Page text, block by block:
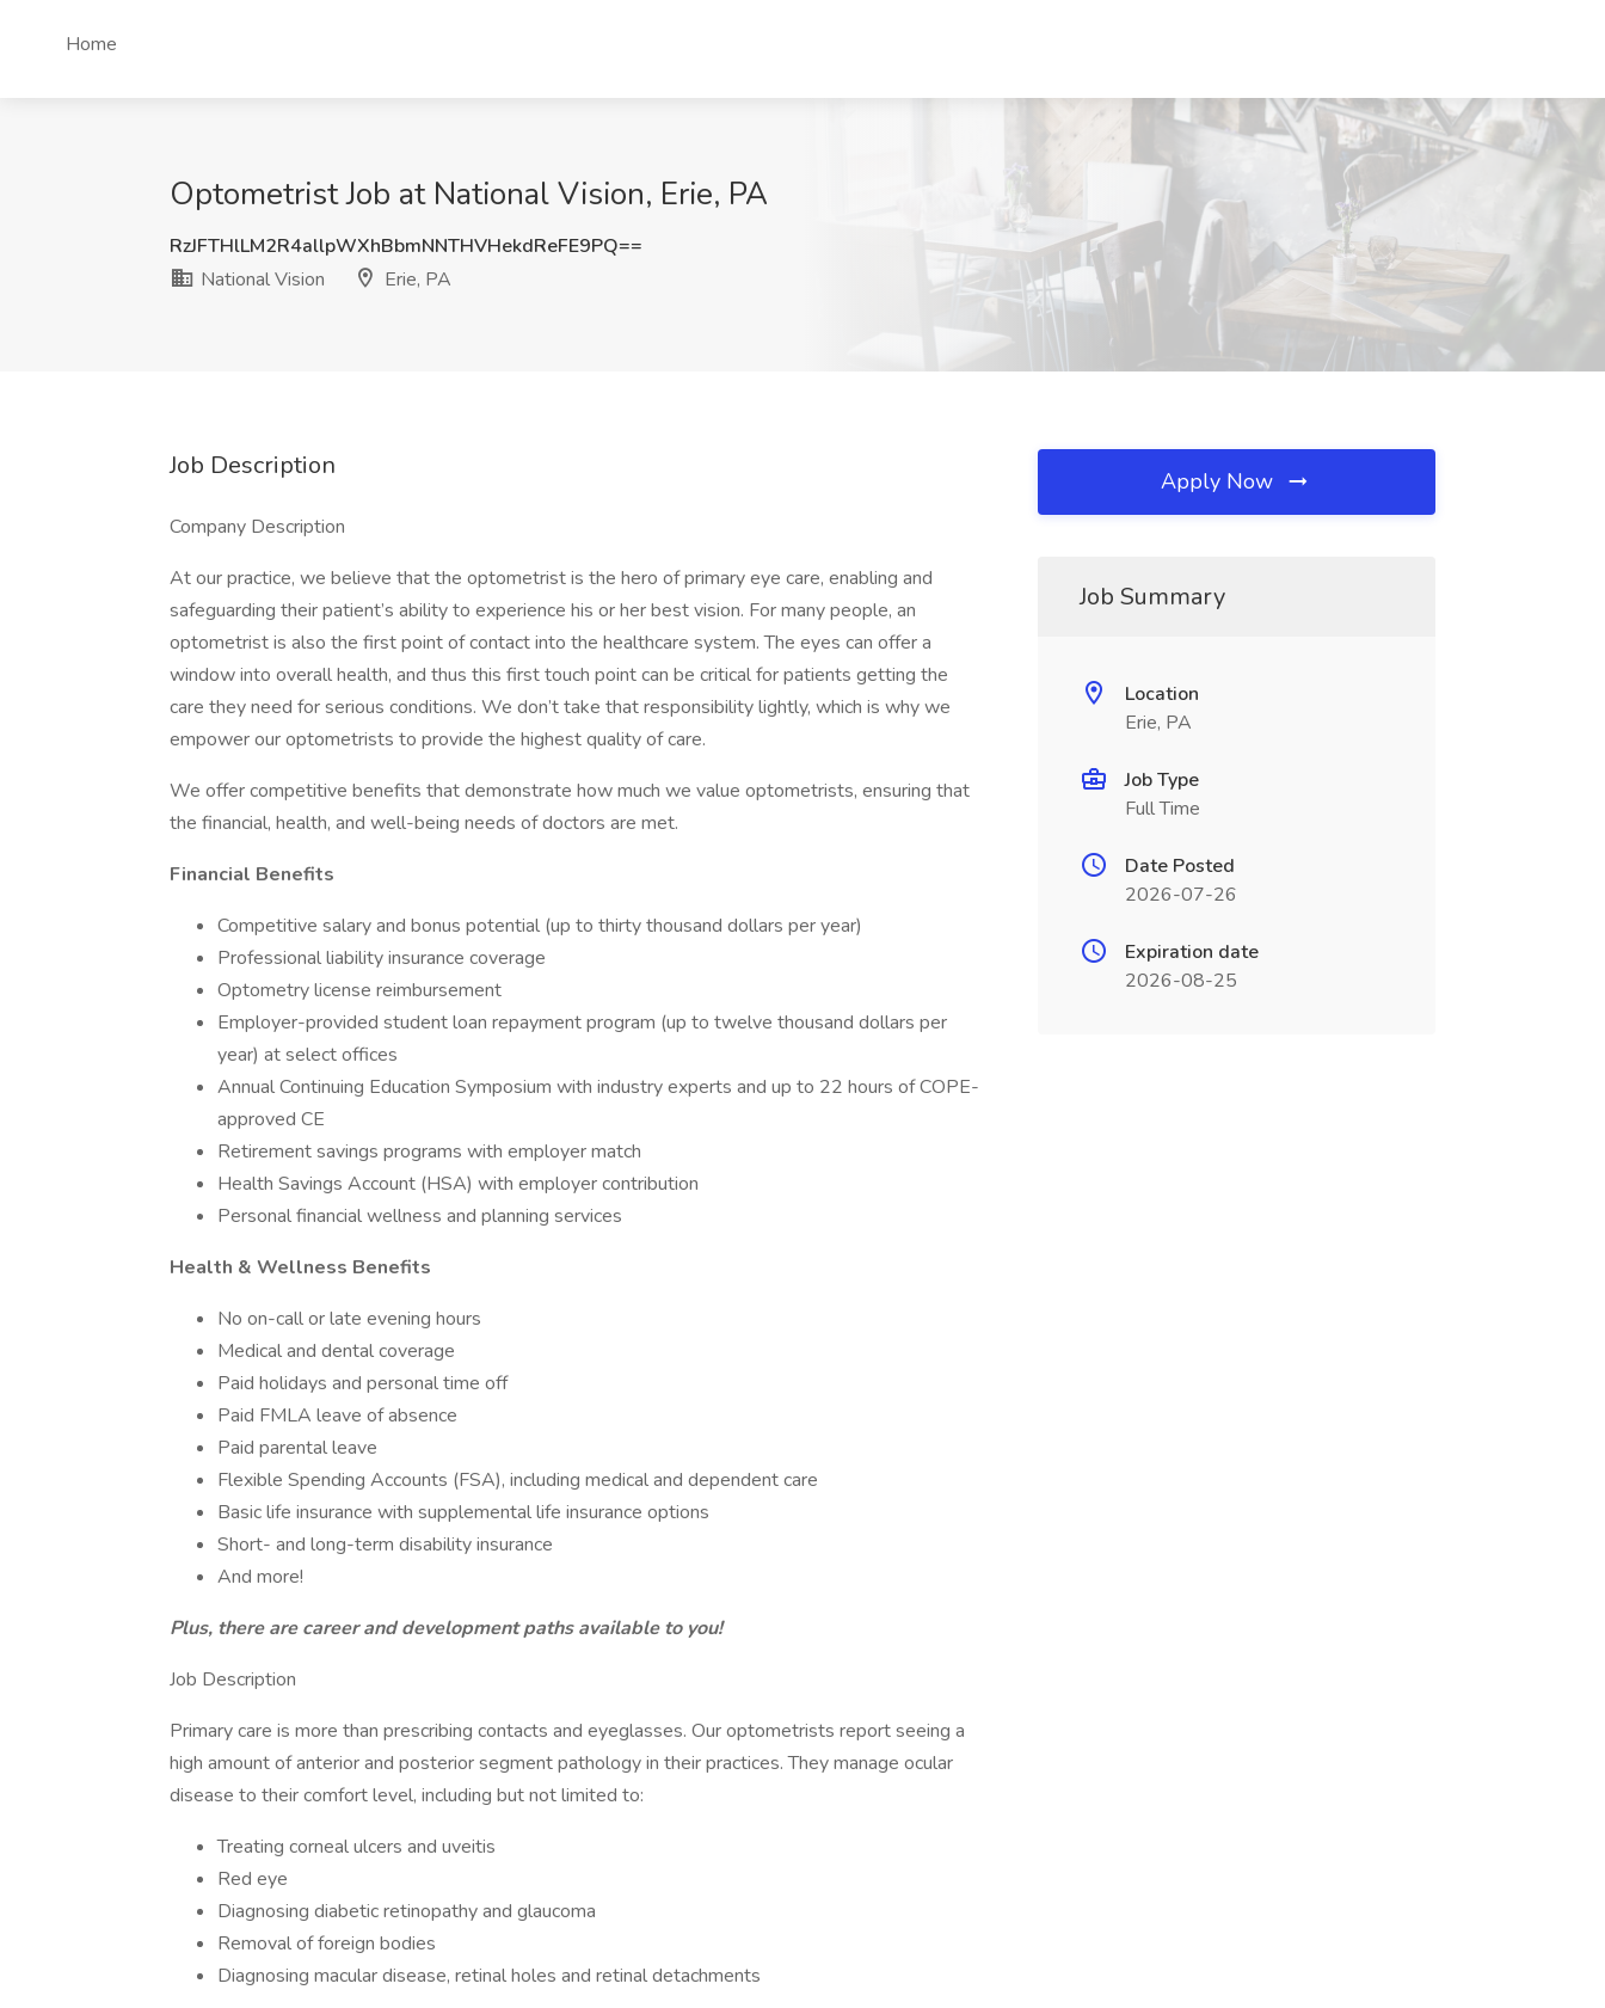
Home
Optometrist Job at National Vision, Erie, PA
RzJFTHlLM2R4allpWXhBbmNNTHVHekdReFE9PQ==
National Vision
Erie, PA
Job Description
Company Description
At our practice, we believe that the optometrist is the hero of primary eye care, enabling and
safeguarding their patient’s ability to experience his or her best vision. For many people, an
optometrist is also the first point of contact into the healthcare system. The eyes can offer a
window into overall health, and thus this first touch point can be critical for patients getting the
care they need for serious conditions. We don’t take that responsibility lightly, which is why we
empower our optometrists to provide the highest quality of care.
We offer competitive benefits that demonstrate how much we value optometrists, ensuring that
the financial, health, and well-being needs of doctors are met.
Financial Benefits
Competitive salary and bonus potential (up to thirty thousand dollars per year)
Professional liability insurance coverage
Optometry license reimbursement
Employer-provided student loan repayment program (up to twelve thousand dollars per
year) at select offices
Annual Continuing Education Symposium with industry experts and up to 22 hours of COPE-
approved CE
Retirement savings programs with employer match
Health Savings Account (HSA) with employer contribution
Personal financial wellness and planning services
Health & Wellness Benefits
No on-call or late evening hours
Medical and dental coverage
Paid holidays and personal time off
Paid FMLA leave of absence
Paid parental leave
Flexible Spending Accounts (FSA), including medical and dependent care
Basic life insurance with supplemental life insurance options
Short- and long-term disability insurance
And more!
Plus, there are career and development paths available to you!
Job Description
Primary care is more than prescribing contacts and eyeglasses. Our optometrists report seeing a
high amount of anterior and posterior segment pathology in their practices. They manage ocular
disease to their comfort level, including but not limited to:
Treating corneal ulcers and uveitis
Red eye
Diagnosing diabetic retinopathy and glaucoma
Removal of foreign bodies
Diagnosing macular disease, retinal holes and retinal detachments
Apply Now
Job Summary
Location
Erie, PA
Job Type
Full Time
Date Posted
2026-07-26
Expiration date
2026-08-25